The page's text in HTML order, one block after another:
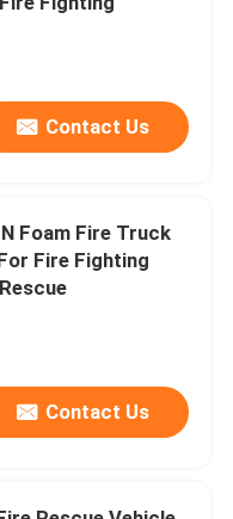
Contact Us
Foam Fire Truck
Fire Fighting
Contact Us